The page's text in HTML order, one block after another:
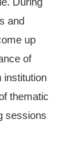
and
up
of
institution
thematic
sessions